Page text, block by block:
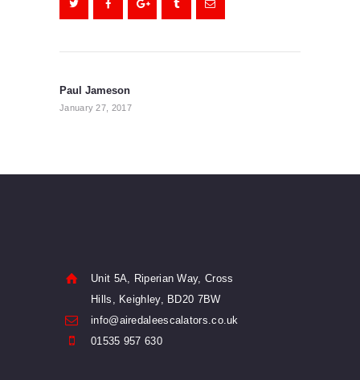
navigation
Previous
post:
Paul Jameson
January 27, 2017
Unit 5A, Riperian Way, Cross
Hills, Keighley, BD20 7BW
info@airedaleescalators.co.uk
01535 957 630